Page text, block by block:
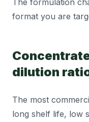
format you are
dilution
The most
long shelf life, low